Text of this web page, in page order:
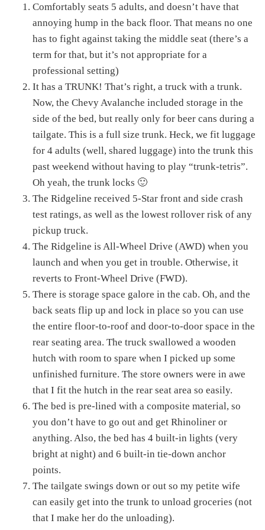
Comfortably seats 5 adults, and doesn’t have that
annoying hump in the back floor. That means no one
has to fight against taking the middle seat (there’s a
term for that, but it’s not appropriate for a
professional setting)
It has a TRUNK! That’s right, a truck with a trunk.
Now, the Chevy Avalanche included storage in the
side of the bed, but really only for beer cans during a
tailgate. This is a full size trunk. Heck, we fit luggage
for 4 adults (well, shared luggage) into the trunk this
past weekend without having to play “trunk-tetris”.
Oh yeah, the trunk locks 🙂
The Ridgeline received 5-Star front and side crash
test ratings, as well as the lowest rollover risk of any
pickup truck.
The Ridgeline is All-Wheel Drive (AWD) when you
launch and when you get in trouble. Otherwise, it
reverts to Front-Wheel Drive (FWD).
There is storage space galore in the cab. Oh, and the
back seats flip up and lock in place so you can use
the entire floor-to-roof and door-to-door space in the
rear seating area. The truck swallowed a wooden
hutch with room to spare when I picked up some
unfinished furniture. The store owners were in awe
that I fit the hutch in the rear seat area so easily.
The bed is pre-lined with a composite material, so
you don’t have to go out and get Rhinoliner or
anything. Also, the bed has 4 built-in lights (very
bright at night) and 6 built-in tie-down anchor
points.
The tailgate swings down or out so my petite wife
can easily get into the trunk to unload groceries (not
that I make her do the unloading).